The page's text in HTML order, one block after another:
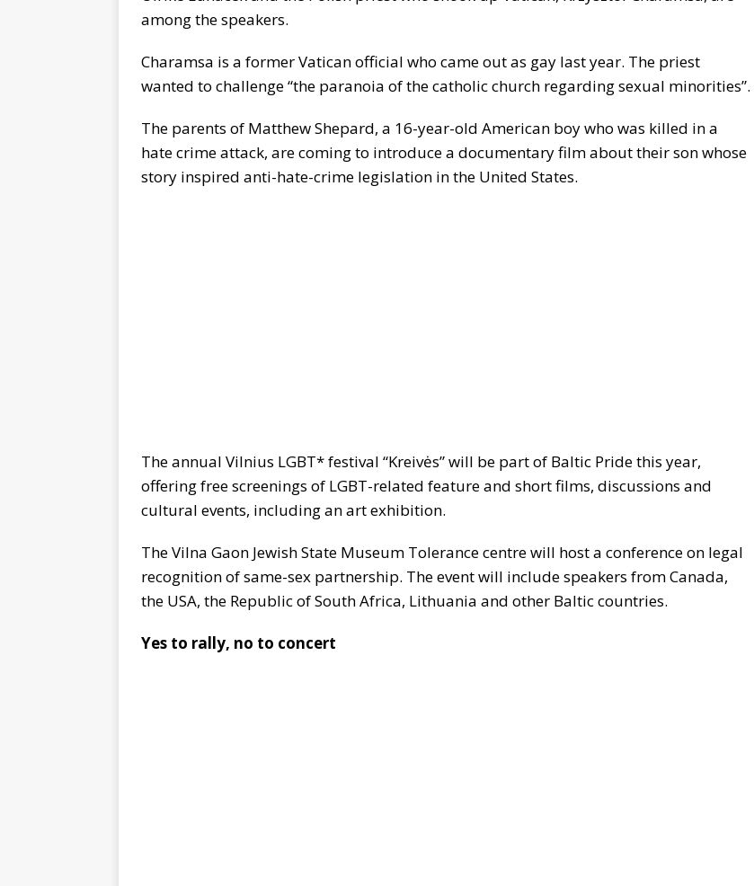
among the speakers.
Charamsa is a former Vatican official who came out as gay last year. The priest
wanted to challenge “the paranoia of the catholic church regarding sexual minorities”.
The parents of Matthew Shepard, a 16-year-old American boy who was killed in a
hate crime attack, are coming to introduce a documentary film about their son whose
story inspired anti-hate-crime legislation in the United States.
The annual Vilnius LGBT* festival “Kreivės” will be part of Baltic Pride this year,
offering free screenings of LGBT-related feature and short films, discussions and
cultural events, including an art exhibition.
The Vilna Gaon Jewish State Museum Tolerance centre will host a conference on legal
recognition of same-sex partnership. The event will include speakers from Canada,
the USA, the Republic of South Africa, Lithuania and other Baltic countries.
Yes to rally, no to concert